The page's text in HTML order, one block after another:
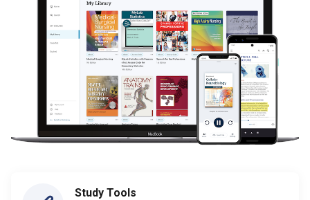
Study Tools